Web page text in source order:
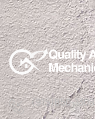
(915)850-1308